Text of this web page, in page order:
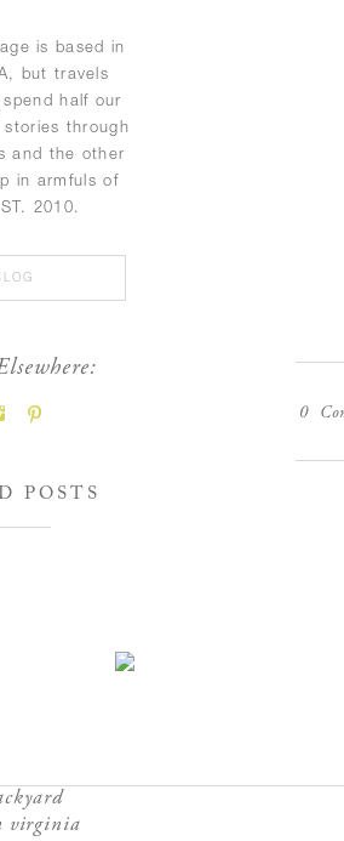
is based in
but travels
half our
through
and the other
in armfuls of
2010.
POSTS
virginia
0